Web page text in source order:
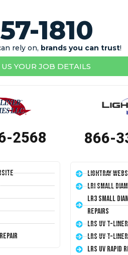
1810
rely on, brands you can trust!
YOUR JOB DETAILS
2568 866-
LightRay
LRI Small
LR3 Small
Repairs
LRS UV T-
LRS UV T-
LRS UV